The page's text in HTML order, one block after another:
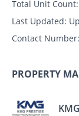
Total Unit Count:
Last Updated:
Contact Number:
PROPERTY